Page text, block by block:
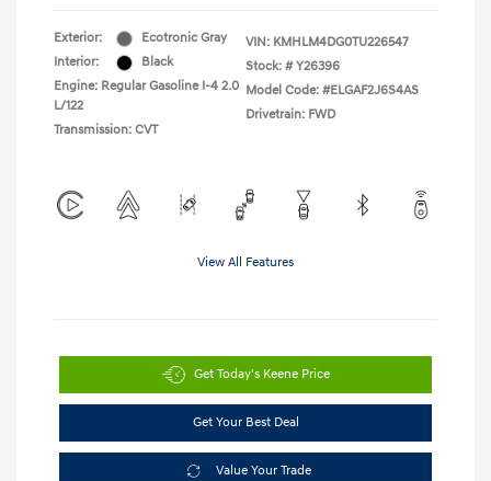
Exterior:
Ecotronic Gray
Interior:
Black
Engine: Regular Gasoline I-4 2.0
L/122
Transmission: CVT
VIN: KMHLM4DG0TU226547
Stock: # Y26396
Model Code: #ELGAF2J6S4AS
Drivetrain: FWD
View All Features
Get Today's Keene Price
Get Your Best Deal
Value Your Trade